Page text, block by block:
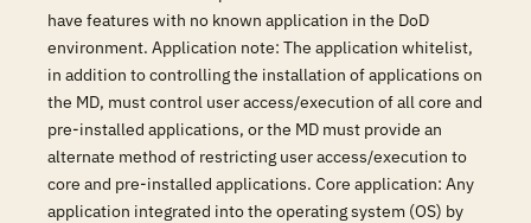
have features with no known application in the DoD
environment. Application note: The application whitelist,
in addition to controlling the installation of applications on
the MD, must control user access/execution of all core and
pre-installed applications, or the MD must provide an
alternate method of restricting user access/execution to
core and pre-installed applications. Core application: Any
application integrated into the operating system (OS) by